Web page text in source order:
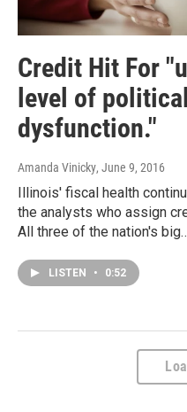
Credit Hit For
level of
dysfunction."
Amanda Vinicky, June 9, 2016
Illinois' fiscal health
the analysts who assign
All three of the nation's
LISTEN • 0:52